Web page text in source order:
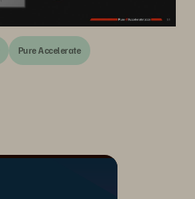
Pure Accelerate